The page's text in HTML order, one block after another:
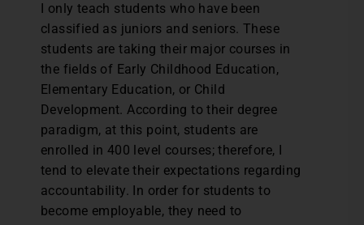
I only teach students who have been
classified as juniors and seniors. These
students are taking their major courses in
the fields of Early Childhood Education,
Elementary Education, or Child
Development. According to their degree
paradigm, at this point, students are
enrolled in 400 level courses; therefore, I
tend to elevate their expectations regarding
accountability. In order for students to
become employable, they need to